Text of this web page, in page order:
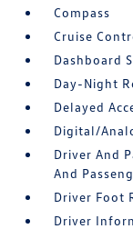
Compass
Cruise
Dashboard
Day-Night
Delayed
Digital/
Driver And
And
Driver Foot
Driver